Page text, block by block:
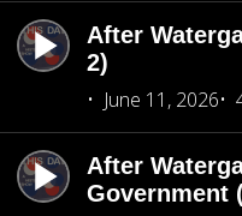
After
2)
June 11, 2026
After
Government